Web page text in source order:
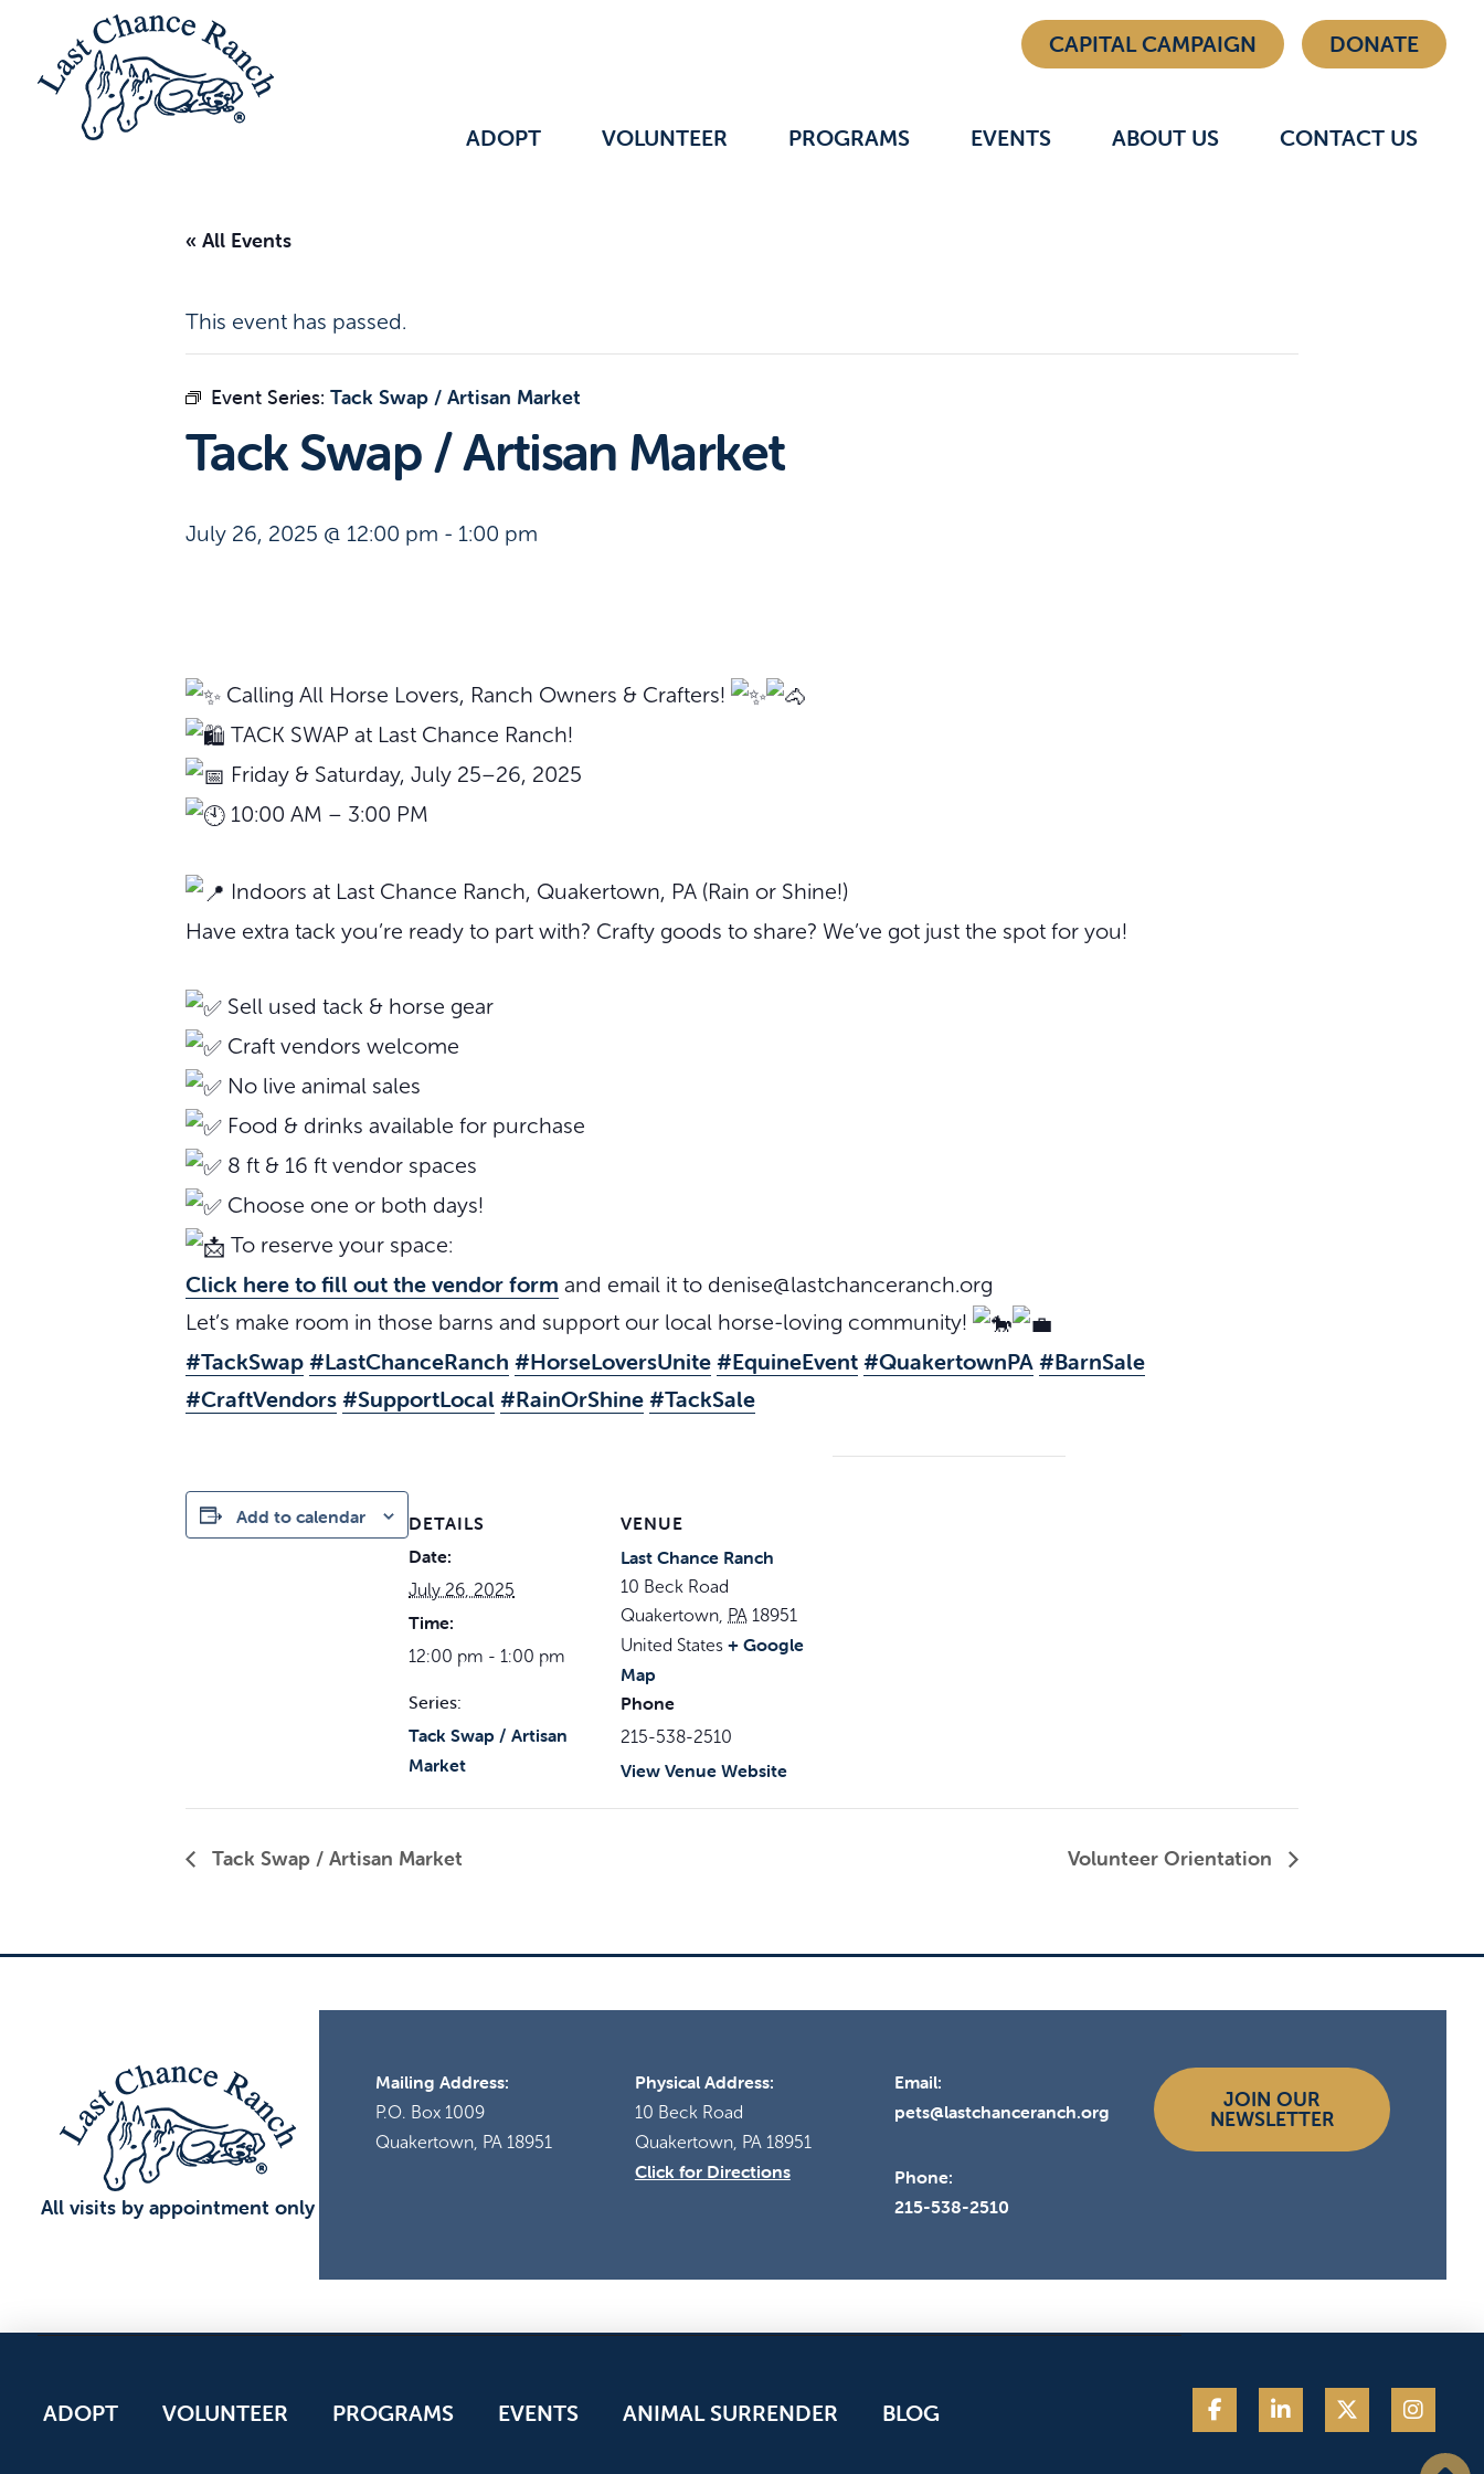
CAPITAL CAMPAIGN DONATE
ADOPT VOLUNTEER PROGRAMS EVENTS ABOUT US CONTACT US
« All Events
This event has passed.
Event Series: Tack Swap / Artisan Market
Tack Swap / Artisan Market
July 26, 2025 @ 12:00 pm - 1:00 pm
Calling All Horse Lovers, Ranch Owners & Crafters!
TACK SWAP at Last Chance Ranch!
Friday & Saturday, July 25–26, 2025
10:00 AM – 3:00 PM
Indoors at Last Chance Ranch, Quakertown, PA (Rain or Shine!)
Have extra tack you’re ready to part with? Crafty goods to share? We’ve got just the spot for you!
Sell used tack & horse gear
Craft vendors welcome
No live animal sales
Food & drinks available for purchase
8 ft & 16 ft vendor spaces
Choose one or both days!
To reserve your space:
Click here to fill out the vendor form and email it to denise@lastchanceranch.org
Let’s make room in those barns and support our local horse-loving community!
#TackSwap #LastChanceRanch #HorseLoversUnite #EquineEvent #QuakertownPA #BarnSale
#CraftVendors #SupportLocal #RainOrShine #TackSale
Add to calendar
DETAILS
Date:
July 26, 2025
Time:
12:00 pm - 1:00 pm
Series:
Tack Swap / Artisan
Market
VENUE
Last Chance Ranch
10 Beck Road
Quakertown PA 18951
United States + Google
Map
Phone
215-538-2510
View Venue Website
Tack Swap / Artisan Market Volunteer Orientation
All visits by appointment only
Mailing Address:
P.O. Box 1009
Quakertown, PA 18951
Physical Address:
10 Beck Road
Quakertown, PA 18951
Click for Directions
Email:
pets@lastchanceranch.org
Phone:
215-538-2510
JOIN OUR
NEWSLETTER
ADOPT VOLUNTEER PROGRAMS EVENTS ANIMAL SURRENDER BLOG